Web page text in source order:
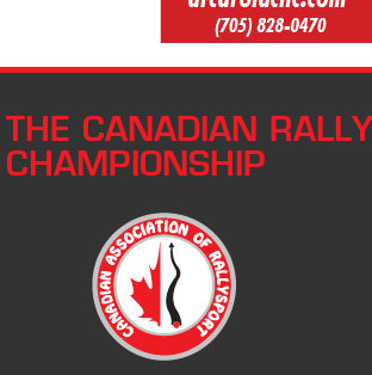
THE CANADIAN RALLY
CHAMPIONSHIP